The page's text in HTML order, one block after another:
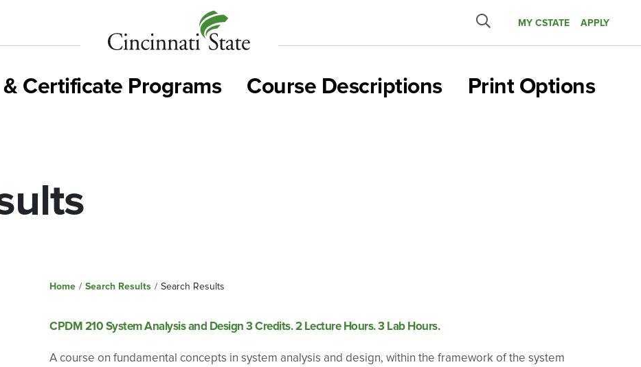
State
MY CSTATE APPLY
Certificate Programs Course Descriptions Print Options
Home / Search Results / Search Results
CPDM 210 System Analysis and Design 3 Credits. 2 Lecture Hours. 3 Lab Hours.
A course on fundamental concepts in system analysis and design, within the framework of the system